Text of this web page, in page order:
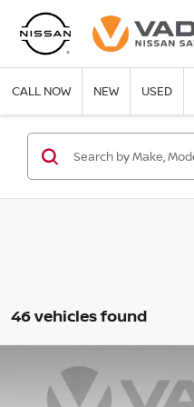
CALL NOW NEW USED
46 vehicles found
NISSAN PATHFINDER
$6,386
Compare Vehicle